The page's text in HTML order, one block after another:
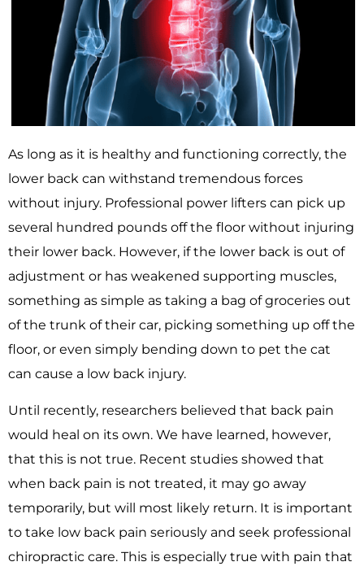
As long as it is healthy and functioning correctly, the
lower back can withstand tremendous forces
without injury. Professional power lifters can pick up
several hundred pounds off the floor without injuring
their lower back. However, if the lower back is out of
adjustment or has weakened supporting muscles,
something as simple as taking a bag of groceries out
of the trunk of their car, picking something up off the
floor, or even simply bending down to pet the cat
can cause a low back injury.
Until recently, researchers believed that back pain
would heal on its own. We have learned, however,
that this is not true. Recent studies showed that
when back pain is not treated, it may go away
temporarily, but will most likely return. It is important
to take low back pain seriously and seek professional
chiropractic care. This is especially true with pain that